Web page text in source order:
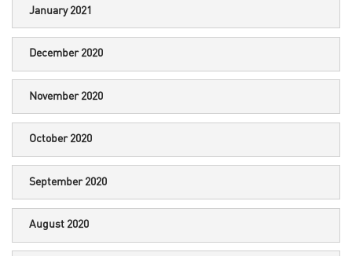
January 2021
December 2020
November 2020
October 2020
September 2020
August 2020